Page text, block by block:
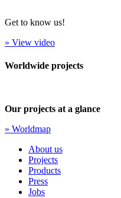
Get to know us!
» View video
Worldwide projects
Our projects at a glance
» Worldmap
About us
Projects
Products
Press
Jobs